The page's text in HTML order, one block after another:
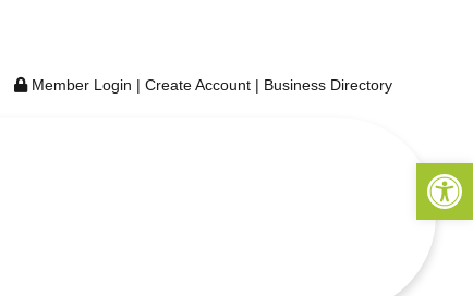
Member Login | Create Account | Business Directory